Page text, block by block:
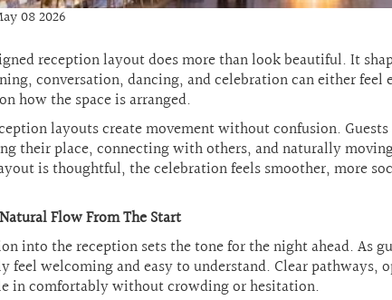
08 2026
reception layout does more than look beautiful. It
conversation, dancing, and celebration can either
how the space is arranged.
layouts create movement without confusion.
their place, connecting with others, and naturally
is thoughtful, the celebration feels smoother, more
Flow From The Start
into the reception sets the tone for the night ahead. As
feel welcoming and easy to understand. Clear pathways,
in comfortably without crowding or hesitation.